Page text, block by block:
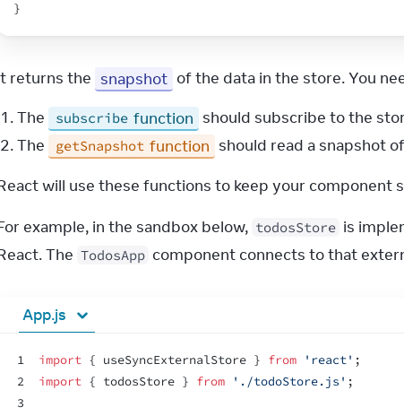
}
returns the snapshot of the data in the store. You
The
subscribe function should subscribe to the
The
getSnapshot function should read a snapshot
will use these functions to keep your
example, in the sandbox below, todosStore is
The TodosApp component connects to that
App.js
1
2
3
import { useSyncExternalStore } from 'react' ;
import { todosStore } from './todoStore.js' ;